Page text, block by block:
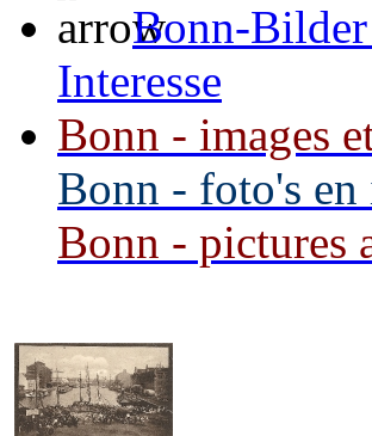
Bonn-
Interesse
Bonn - images
Bonn - foto's
Bonn - pictures